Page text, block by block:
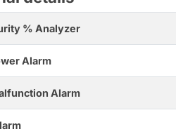
% Analyzer
Alarm
Alarm